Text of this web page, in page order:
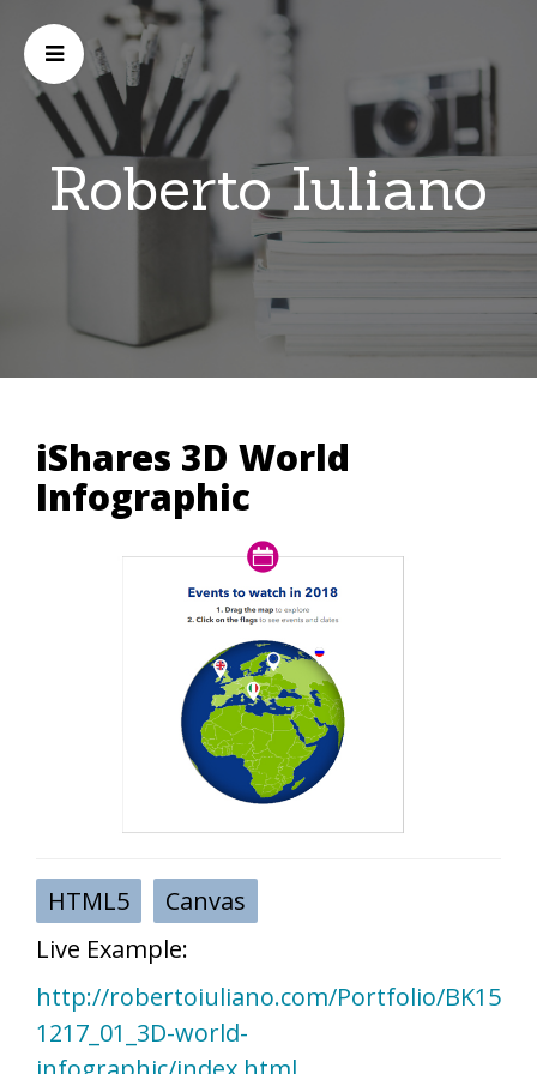
Roberto Iuliano
iShares 3D World
Infographic
HTML5
Canvas
Live Example:
http://robertoiuliano.com/Portfolio/BK15
1217_01_3D-world-